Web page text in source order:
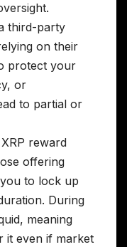
third-party
on their
protect your
or
to partial or
reward
offering
to lock up
During
meaning
it even if market